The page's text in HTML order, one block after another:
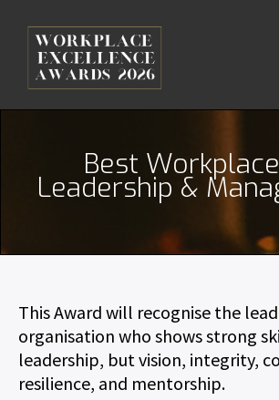
Best
Leadership &
This Award will recognise the
organisation who shows strong
leadership, but vision, integrity,
resilience, and mentorship.